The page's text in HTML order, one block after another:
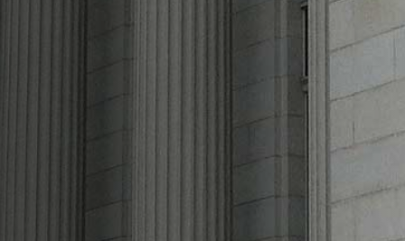
We are Azimi Law Firm, one of the
leading law firms in the nation offering
clients efficient and effective
representation in Personal Injury and